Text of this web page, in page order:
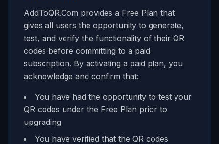
AddToQR.Com provides a Free Plan that
gives all users the opportunity to generate,
test, and verify the functionality of their QR
codes before committing to a paid
subscription. By activating a paid plan, you
acknowledge and confirm that:
You have had the opportunity to test your
QR codes under the Free Plan prior to
upgrading
You have verified that the QR codes